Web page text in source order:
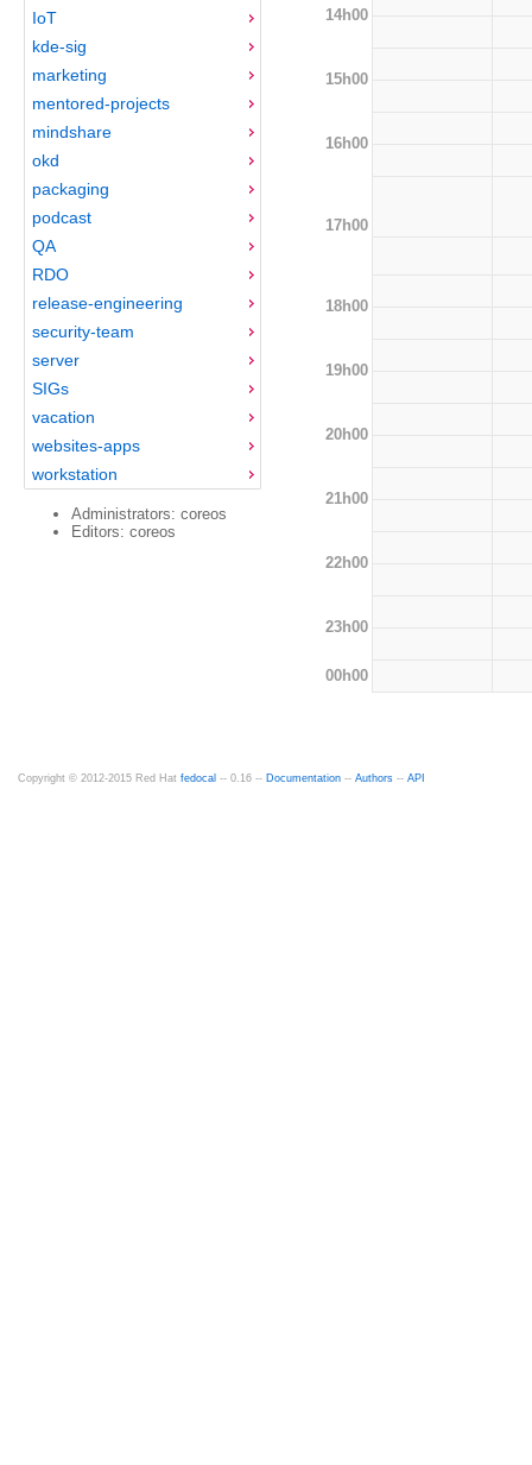
IoT
kde-sig
marketing
mentored-projects
mindshare
okd
packaging
podcast
QA
RDO
release-engineering
security-team
server
SIGs
vacation
websites-apps
workstation
Administrators: coreos
Editors: coreos
14h00
15h00
16h00
17h00
18h00
19h00
20h00
21h00
22h00
23h00
00h00
Copyright © 2012-2015 Red Hat fedocal -- 0.16 -- Documentation -- Authors -- API